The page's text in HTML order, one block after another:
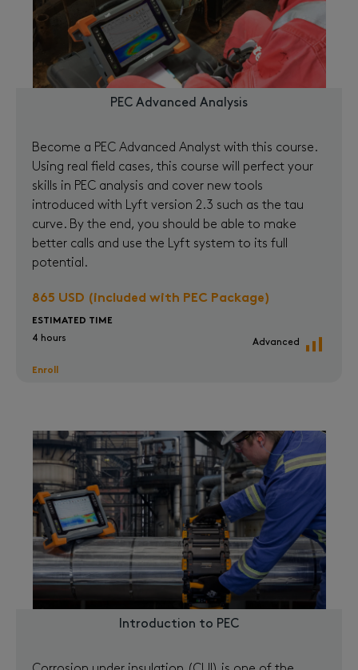
PEC Advanced Analysis
Become a PEC Advanced Analyst with this course.
Using real field cases, this course will perfect your
skills in PEC analysis and cover new tools
introduced with Lyft version 2.3 such as the tau
curve. By the end, you should be able to make
better calls and use the Lyft system to its full
potential.
865 USD (included with PEC Package)
ESTIMATED TIME
4 hours
Enroll
Advanced
Introduction to PEC